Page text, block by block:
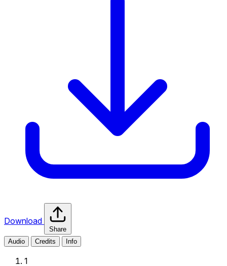
Download
Share
Audio
Credits Info
1